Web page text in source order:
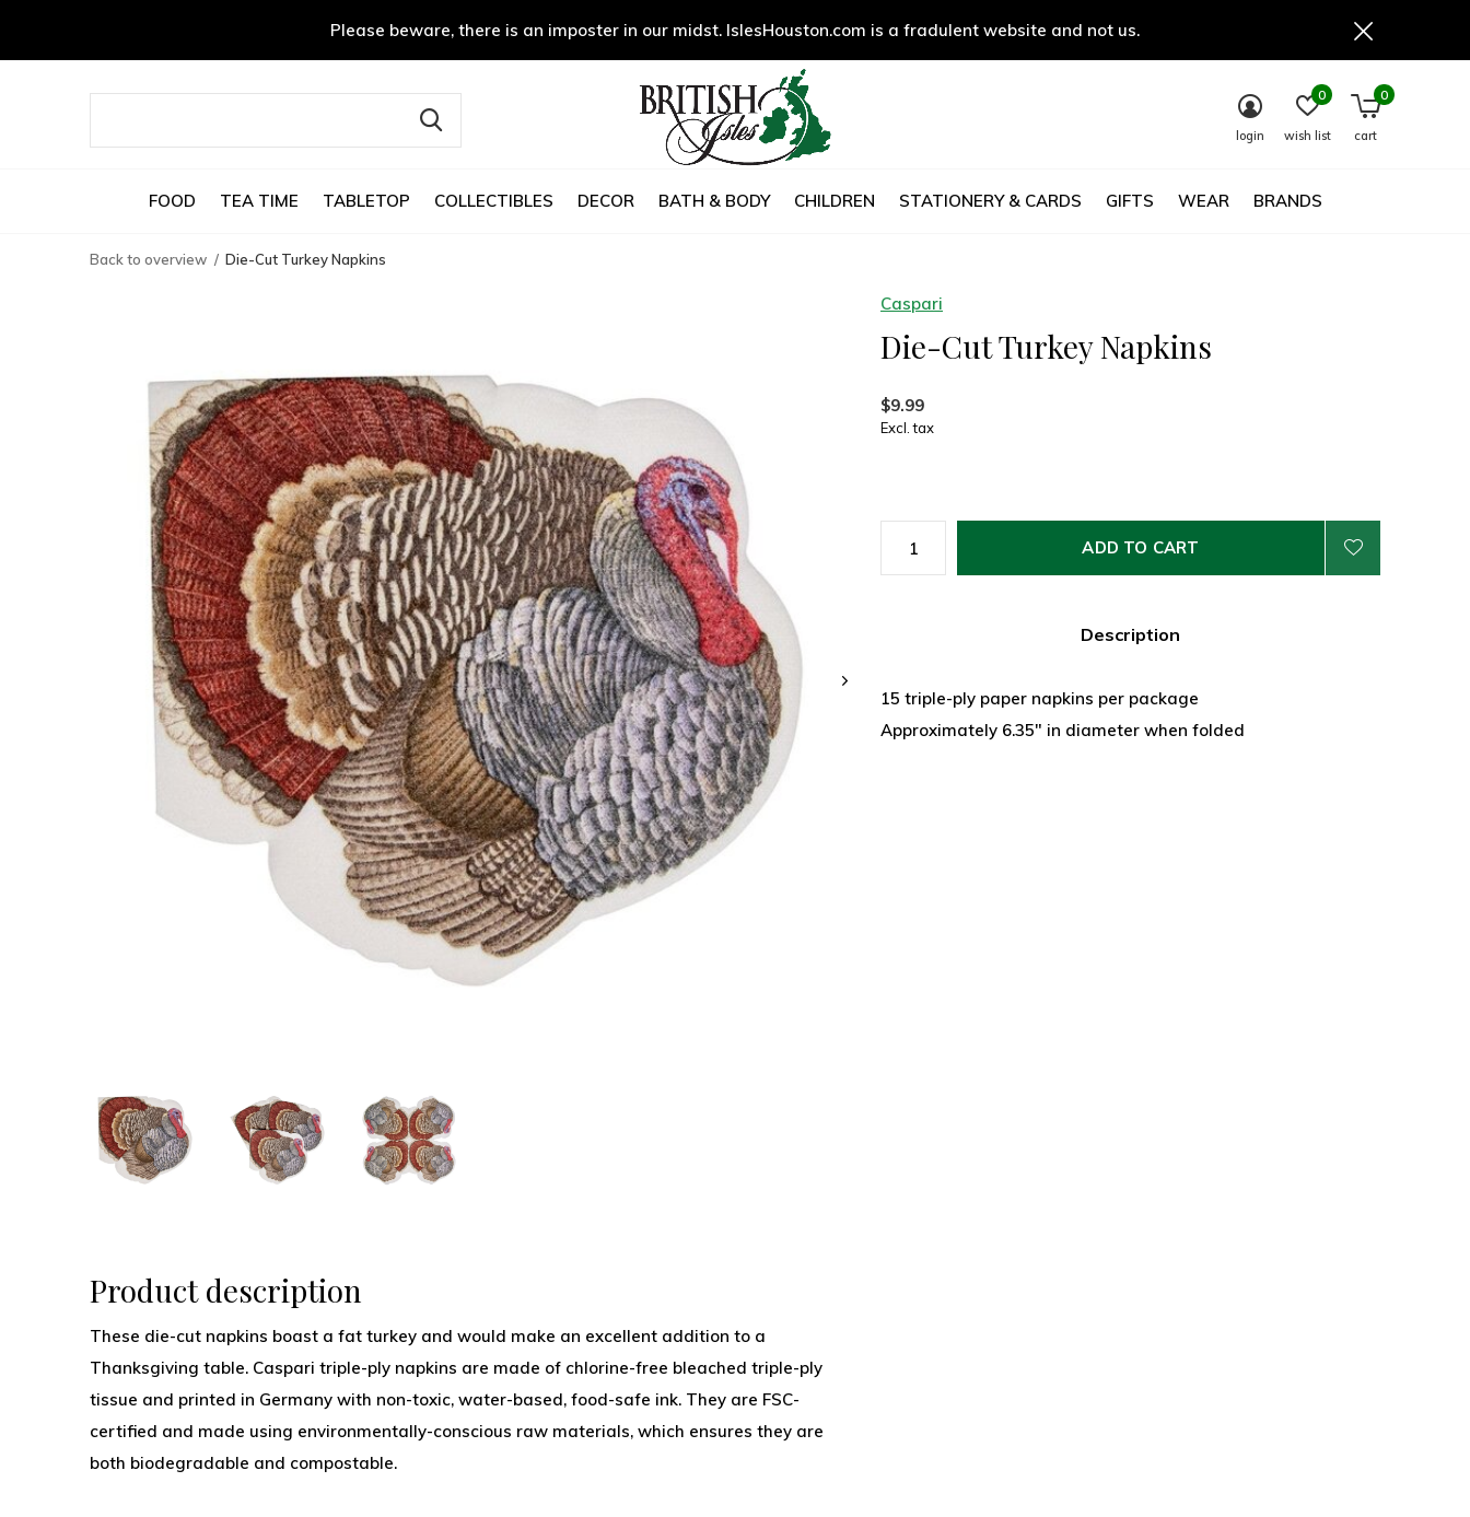
FOOD TEA TIME TABLETOP COLLECTIBLES DECOR BATH & BODY CHILDREN STATIONERY & CARDS GIFTS WEAR BRANDS
login wish list
0
cart
0
Please beware, there is an imposter in our midst. IslesHouston.com is a fradulent website and not us.
Back to overview Die-Cut Turkey Napkins
Caspari
Die-Cut Turkey Napkins
$9.99
Excl. tax
ADD TO CART
Description
15 triple-ply paper napkins per package
Approximately 6.35" in diameter when folded
Product description
These die-cut napkins boast a fat turkey and would make an excellent addition to a
Thanksgiving table. Caspari triple-ply napkins are made of chlorine-free bleached triple-ply
tissue and printed in Germany with non-toxic, water-based, food-safe ink. They are FSC-
certified and made using environmentally-conscious raw materials, which ensures they are
both biodegradable and compostable.